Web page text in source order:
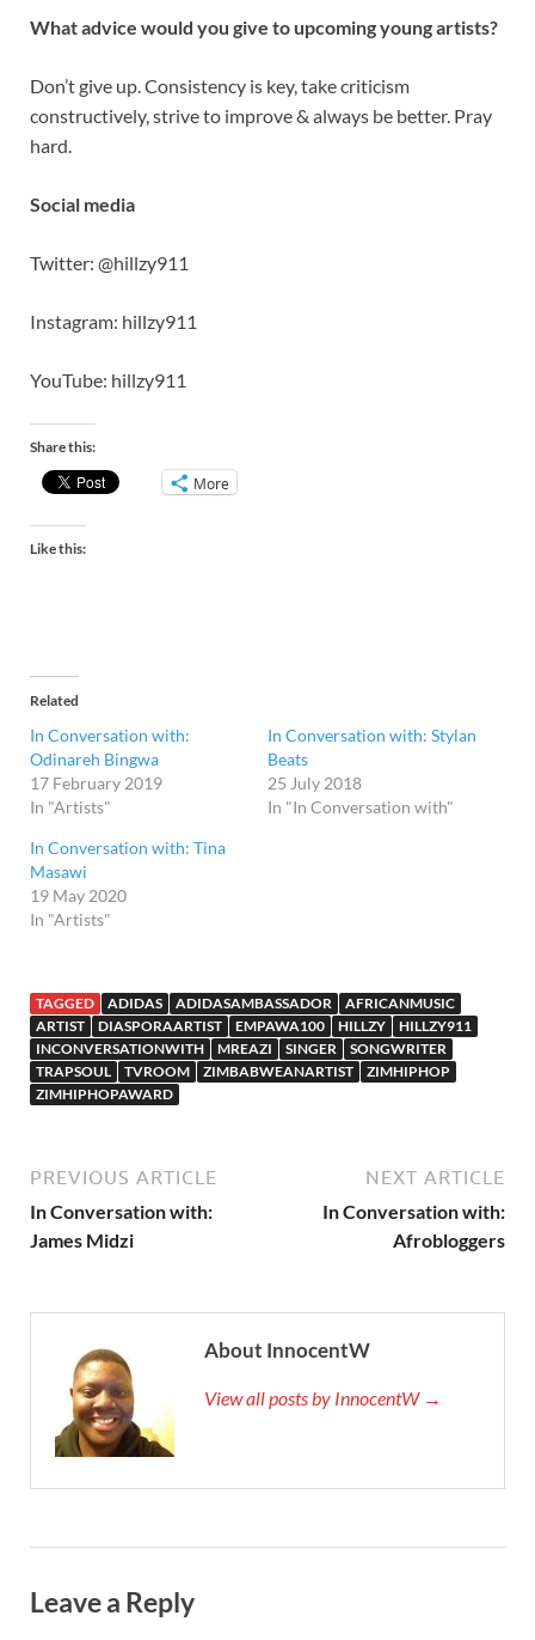
What advice would you give to upcoming young artists?
Don’t give up. Consistency is key, take criticism
constructively, strive to improve & always be better. Pray
hard.
Social media
Twitter: @hillzy911
Instagram: hillzy911
YouTube: hillzy911
Share this:
More
Like this:
Related
In Conversation with:
Odinareh Bingwa
17 February 2019
In "Artists"
In Conversation with: Stylan
Beats
25 July 2018
In "In Conversation with"
In Conversation with: Tina
Masawi
19 May 2020
In "Artists"
TAGGED ADIDAS ADIDASAMBASSADOR
AFRICANMUSIC
ARTIST
DIASPORAARTIST EMPAWA100 HILLZY
HILLZY911
INCONVERSATIONWITH
MREAZI SINGER
SONGWRITER
TRAPSOUL
TVROOM ZIMBABWEANARTIST
ZIMHIPHOP
ZIMHIPHOPAWARD
PREVIOUS ARTICLE
In Conversation with:
James Midzi
NEXT ARTICLE
In Conversation with:
Afrobloggers
About InnocentW
View all posts by InnocentW →
Leave a Reply